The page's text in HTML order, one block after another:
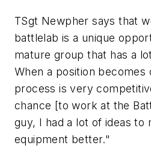
TSgt Newpher says that
battlelab is a unique
mature group that has a
When a position becomes
process is very
chance [to work at the
guy, I had a lot of ideas to
equipment better."